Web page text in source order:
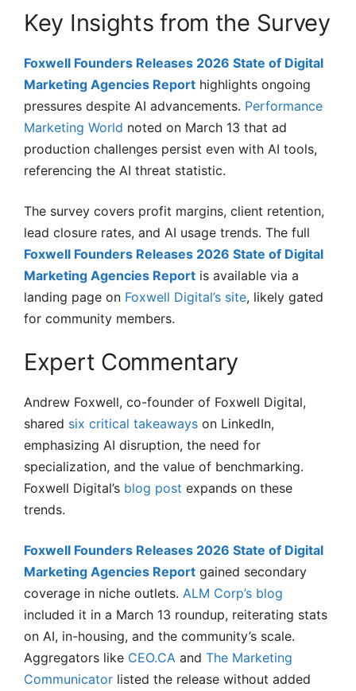
Key Insights from the Survey
Foxwell Founders Releases 2026 State of Digital
Marketing Agencies Report highlights ongoing
pressures despite AI advancements. Performance
Marketing World noted on March 13 that ad
production challenges persist even with AI tools,
referencing the AI threat statistic.
The survey covers profit margins, client retention,
lead closure rates, and AI usage trends. The full
Foxwell Founders Releases 2026 State of Digital
Marketing Agencies Report is available via a
landing page on Foxwell Digital’s site, likely gated
for community members.
Expert Commentary
Andrew Foxwell, co-founder of Foxwell Digital,
shared six critical takeaways on LinkedIn,
emphasizing AI disruption, the need for
specialization, and the value of benchmarking.
Foxwell Digital’s blog post expands on these
trends.
Foxwell Founders Releases 2026 State of Digital
Marketing Agencies Report gained secondary
coverage in niche outlets. ALM Corp’s blog
included it in a March 13 roundup, reiterating stats
on AI, in-housing, and the community’s scale.
Aggregators like CEO.CA and The Marketing
Communicator listed the release without added